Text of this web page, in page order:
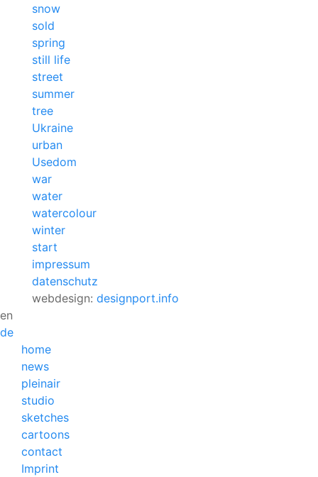
snow
sold
spring
still life
street
summer
tree
Ukraine
urban
Usedom
war
water
watercolour
winter
start
impressum
datenschutz
webdesign: designport.info
en
de
home
news
pleinair
studio
sketches
cartoons
contact
Imprint